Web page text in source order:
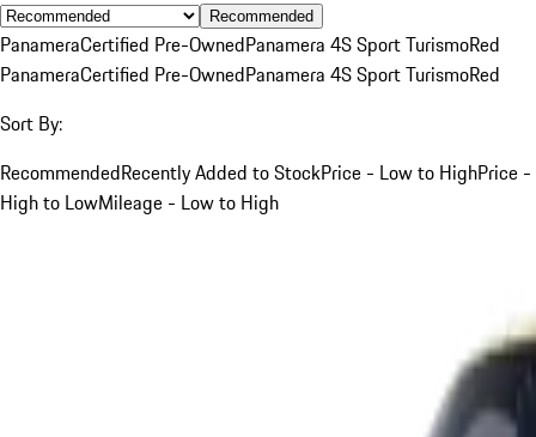
Recommended
PanameraCertified Pre-OwnedPanamera 4S Sport TurismoRed
PanameraCertified Pre-OwnedPanamera 4S Sport TurismoRed
Sort By:
RecommendedRecently Added to StockPrice - Low to HighPrice -
High to LowMileage - Low to High